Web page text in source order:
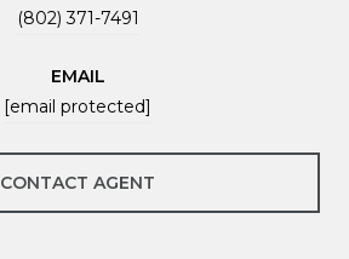
(802) 371-7491
EMAIL
[email protected]
CONTACT AGENT